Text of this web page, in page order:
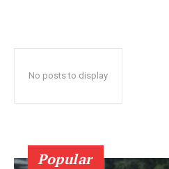
No posts to display
Popular